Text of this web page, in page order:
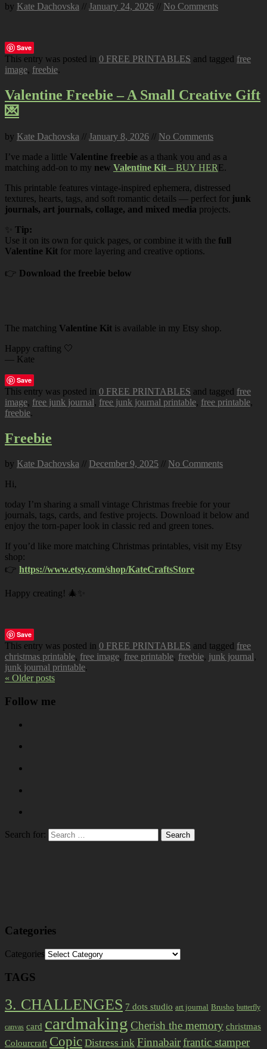
by Kate Dachovska // January 24, 2026 // No Comments
Save
This entry was posted in 0 FREE PRINTABLES and tagged free
image, freebie.
Valentine Freebie – A Small Creative Gift
💌
by Kate Dachovska // January 8, 2026 // No Comments
I’ve made a little Valentine freebie as a thank you and as a
matching add-on to my new Valentine Kit – BUY HERE.
This printable features vintage-inspired ephemera, distressed
textures, hearts, tags, and soft romantic details — perfect for junk
journals, art journals, collage, and mixed media projects.
Tip:
Use it on its own for quick pages, or combine it with the full
Valentine Kit for more layering and creative options.
👉 Download the freebie below
The matching Valentine Kit is available in my Etsy shop.
Happy crafting 🤍
— Kate
Save
This entry was posted in 0 FREE PRINTABLES and tagged free
image, free junk journal, free junk journal printable, free printable,
freebie.
Freebie
by Kate Dachovska // December 9, 2025 // No Comments
Hi,
today I’m sharing a small vintage Christmas freebie for your
journals, tags, cards, and festive projects. Download it below and
enjoy the torn-paper look in classic red and green tones.
If you’d like more matching Christmas printables, visit my Etsy
shop:
👉 https://www.etsy.com/shop/KateCraftsStore
Happy creating! 🎄✨
Save
This entry was posted in 0 FREE PRINTABLES and tagged free
christmas printable, free image, free printable, freebie, junk journal,
junk journal printable.
« Older posts
Follow me
Search for:
Categories
Categories
TAGS
3. CHALLENGES 7 dots studio art journal Brusho butterfly
canvas card cardmaking Cherish the memory christmas
Colourcraft Copic Distress ink Finnabairfrantic stamper